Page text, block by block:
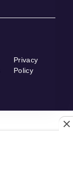
Privacy
Policy